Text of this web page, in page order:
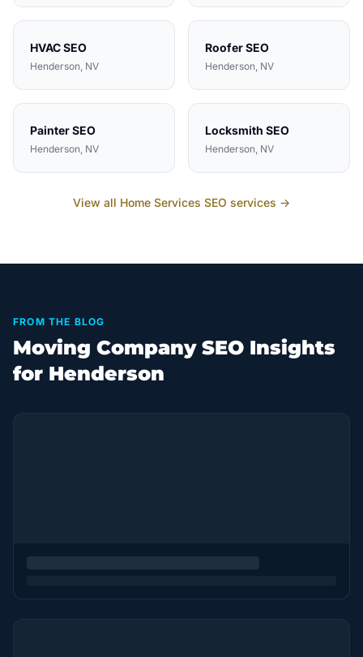
HVACSEO
Henderson, NV
RooferSEO
Henderson, NV
PainterSEO
Henderson, NV
Locksmith SEO
Henderson, NV
View all Home Services SEO services →
FROM THE BLOG
Moving Company SEO Insights
for Henderson